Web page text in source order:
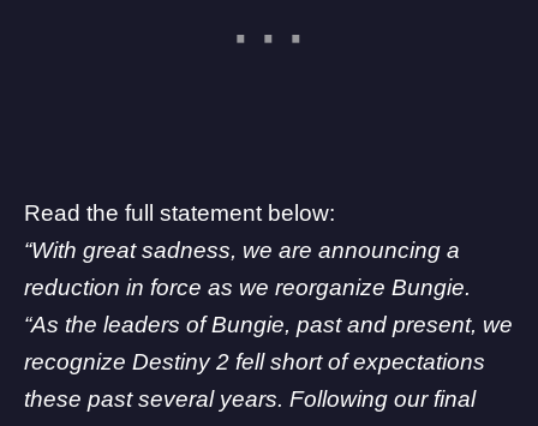
Read the full statement below:
“With great sadness, we are announcing a
reduction in force as we reorganize Bungie.
“As the leaders of Bungie, past and present, we
recognize Destiny 2 fell short of expectations
these past several years. Following our final